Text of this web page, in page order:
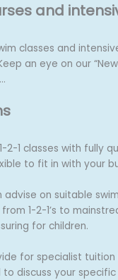
and
classes and
an eye on our
2-1 classes with fully
to fit in with your
advise on suitable
1-2-1’s to
for children.
for specialist
discuss your specific